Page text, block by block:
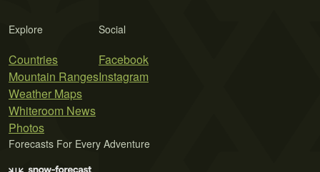
Explore
Countries
Mountain Ranges
Weather Maps
Whiteroom News
Photos
Social
Facebook
Instagram
Forecasts For Every Adventure